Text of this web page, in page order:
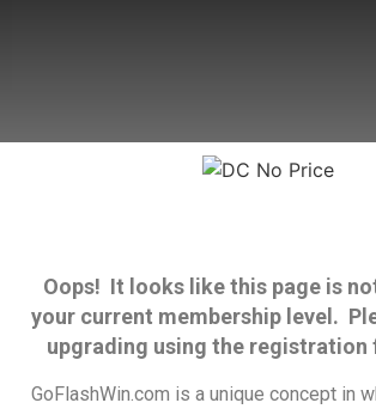
Oops! It looks like this page is
your current membership level.
upgrading using the registration
GoFlashWin.com is a unique concept in